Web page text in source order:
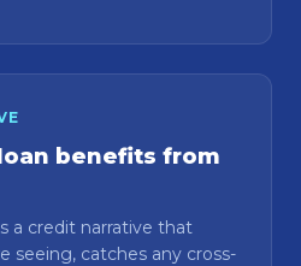
benefits from
a credit narrative that
seeing, catches any cross-